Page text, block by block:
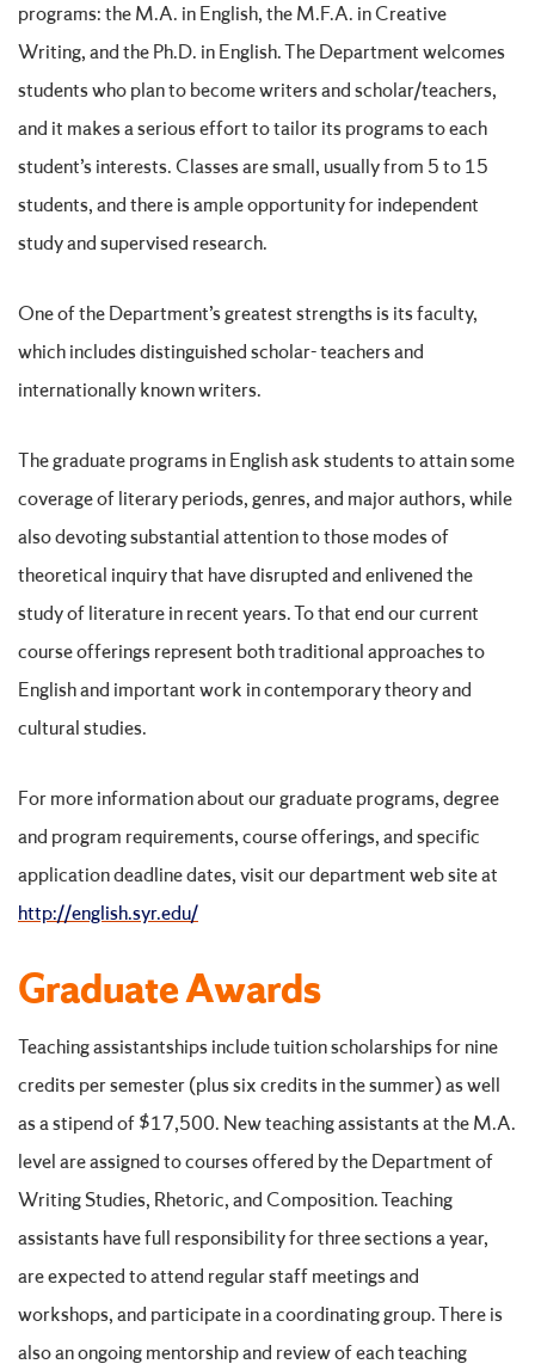
programs: the M.A. in English, the M.F.A. in Creative
Writing, and the Ph.D. in English. The Department welcomes
students who plan to become writers and scholar/teachers,
and it makes a serious effort to tailor its programs to each
student’s interests. Classes are small, usually from 5 to 15
students, and there is ample opportunity for independent
study and supervised research.
One of the Department’s greatest strengths is its faculty,
which includes distinguished scholar- teachers and
internationally known writers.
The graduate programs in English ask students to attain some
coverage of literary periods, genres, and major authors, while
also devoting substantial attention to those modes of
theoretical inquiry that have disrupted and enlivened the
study of literature in recent years. To that end our current
course offerings represent both traditional approaches to
English and important work in contemporary theory and
cultural studies.
For more information about our graduate programs, degree
and program requirements, course offerings, and specific
application deadline dates, visit our department web site at
http://english.syr.edu/
Graduate Awards
Teaching assistantships include tuition scholarships for nine
credits per semester (plus six credits in the summer) as well
as a stipend of $17,500. New teaching assistants at the M.A.
level are assigned to courses offered by the Department of
Writing Studies, Rhetoric, and Composition. Teaching
assistants have full responsibility for three sections a year,
are expected to attend regular staff meetings and
workshops, and participate in a coordinating group. There is
also an ongoing mentorship and review of each teaching